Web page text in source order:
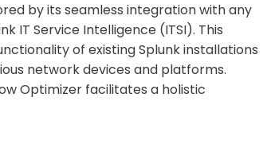
by its seamless integration with any
IT Service Intelligence (ITSI). This
of existing Splunk installations
network devices and platforms.
Optimizer facilitates a holistic